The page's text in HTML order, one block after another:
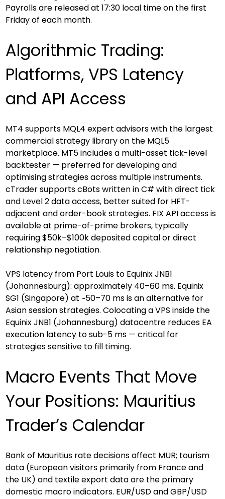
Payrolls are released at 17:30 local time on the first
Friday of each month.
Algorithmic Trading:
Platforms, VPS Latency
and API Access
MT4 supports MQL4 expert advisors with the largest
commercial strategy library on the MQL5
marketplace. MT5 includes a multi-asset tick-level
backtester — preferred for developing and
optimising strategies across multiple instruments.
cTrader supports cBots written in C# with direct tick
and Level 2 data access, better suited for HFT-
adjacent and order-book strategies. FIX API access is
available at prime-of-prime brokers, typically
requiring $50k–$100k deposited capital or direct
relationship negotiation.
VPS latency from Port Louis to Equinix JNB1
(Johannesburg): approximately 40–60 ms. Equinix
SG1 (Singapore) at ~50–70 ms is an alternative for
Asian session strategies. Colocating a VPS inside the
Equinix JNB1 (Johannesburg) datacentre reduces EA
execution latency to sub-5 ms — critical for
strategies sensitive to fill timing.
Macro Events That Move
Your Positions: Mauritius
Trader’s Calendar
Bank of Mauritius rate decisions affect MUR; tourism
data (European visitors primarily from France and
the UK) and textile export data are the primary
domestic macro indicators. EUR/USD and GBP/USD